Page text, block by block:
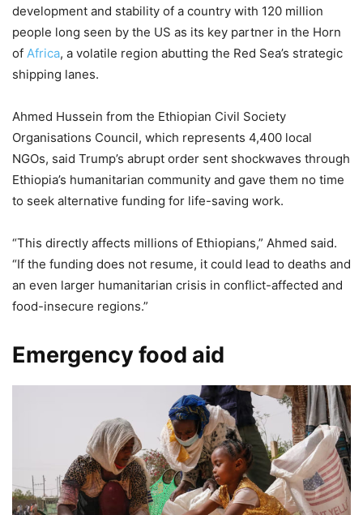
development and stability of a country with 120 million
people long seen by the US as its key partner in the Horn
of Africa, a volatile region abutting the Red Sea’s strategic
shipping lanes.
Ahmed Hussein from the Ethiopian Civil Society
Organisations Council, which represents 4,400 local
NGOs, said Trump’s abrupt order sent shockwaves through
Ethiopia’s humanitarian community and gave them no time
to seek alternative funding for life-saving work.
“This directly affects millions of Ethiopians,” Ahmed said.
“If the funding does not resume, it could lead to deaths and
an even larger humanitarian crisis in conflict-affected and
food-insecure regions.”
Emergency food aid